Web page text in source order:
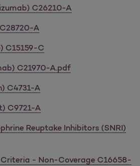
C26210-A
A
C15159-C
C21970-A.pdf
C4731-A
C9721-A
Reuptake Inhibitors (SNRI)
- Non-Coverage C16658-